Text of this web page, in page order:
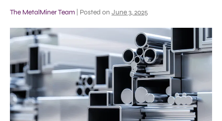
The MetalMiner Team Posted on June 3, 2025